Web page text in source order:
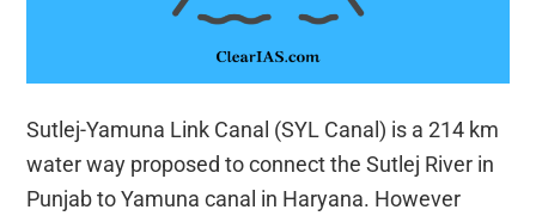
Sutlej-Yamuna Link Canal (SYL Canal) is a 214 km
water way proposed to connect the Sutlej River in
Punjab to Yamuna canal in Haryana. However